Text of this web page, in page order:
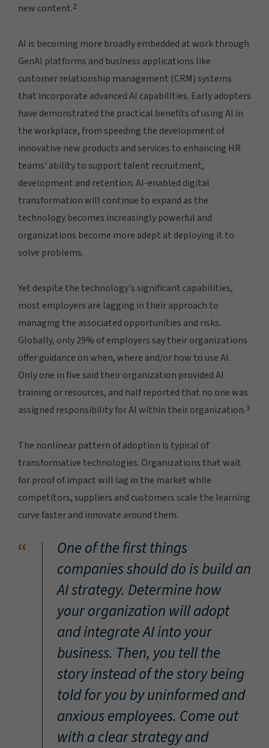
new content.2
AI is becoming more broadly embedded at work through
GenAI platforms and business applications like
customer relationship management (CRM) systems
that incorporate advanced AI capabilities. Early adopters
have demonstrated the practical benefits of using AI in
the workplace, from speeding the development of
innovative new products and services to enhancing HR
teams' ability to support talent recruitment,
development and retention. AI-enabled digital
transformation will continue to expand as the
technology becomes increasingly powerful and
organizations become more adept at deploying it to
solve problems.
Yet despite the technology's significant capabilities,
most employers are lagging in their approach to
managing the associated opportunities and risks.
Globally, only 29% of employers say their organizations
offer guidance on when, where and/or how to use AI.
Only one in five said their organization provided AI
training or resources, and half reported that no one was
assigned responsibility for AI within their organization.3
The nonlinear pattern of adoption is typical of
transformative technologies. Organizations that wait
for proof of impact will lag in the market while
competitors, suppliers and customers scale the learning
curve faster and innovate around them.
“
One of the first things
companies should do is build an
AI strategy. Determine how
your organization will adopt
and integrate AI into your
business. Then, you tell the
story instead of the story being
told for you by uninformed and
anxious employees. Come out
with a clear strategy and